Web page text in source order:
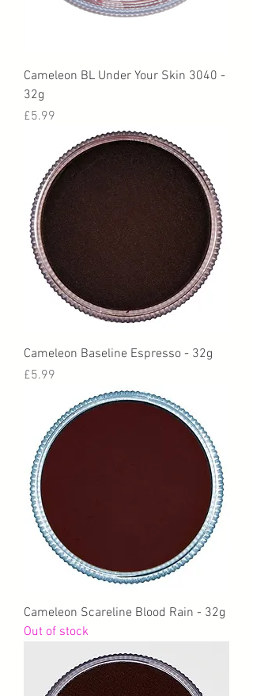
Cameleon BL Under Your Skin 3040 -
32g
Price
£5.99
Cameleon Baseline Espresso - 32g
Price
£5.99
Cameleon Scareline Blood Rain - 32g
Out of stock